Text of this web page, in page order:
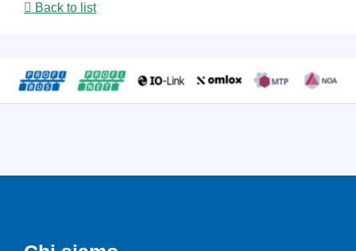
Back to list